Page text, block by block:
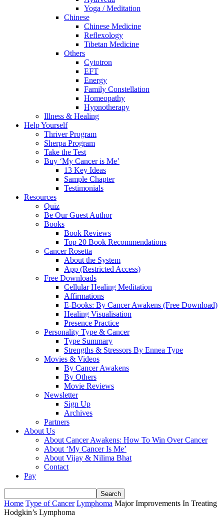
Yoga / Meditation
Chinese
Chinese Medicine
Reflexology
Tibetan Medicine
Others
Cytotron
EFT
Energy
Family Constellation
Homeopathy
Hypnotherapy
Illness & Healing
Help Yourself
Thriver Program
Sherpa Program
Take the Test
Buy ‘My Cancer is Me’
13 Key Ideas
Sample Chapter
Testimonials
Resources
Quiz
Be Our Guest Author
Books
Book Reviews
Top 20 Book Recommendations
Cancer Rosetta
About the System
App (Restricted Access)
Free Downloads
Cellular Healing Meditation
Affirmations
E-Books: By Cancer Awakens (Free Download)
Healing Visualisation
Presence Practice
Personality Type & Cancer
Type Summary
Strengths & Stressors By Ennea Type
Movies & Videos
By Cancer Awakens
By Others
Movie Reviews
Newsletter
Sign Up
Archives
Partners
About Us
About Cancer Awakens: How To Win Over Cancer
About ‘My Cancer Is Me’
About Vijay & Nilima Bhat
Contact
Pay
Home Type of Cancer Lymphoma Major Improvements In Treating
Hodgkin’s Lymphoma